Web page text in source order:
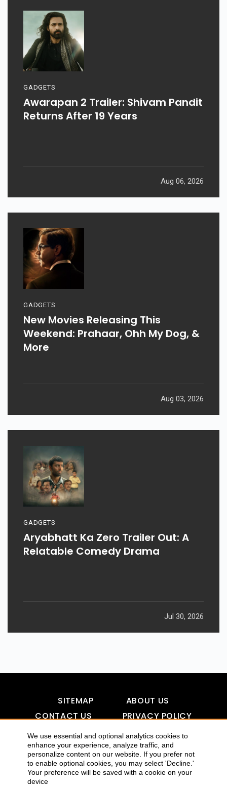
We use essential and optional analytics cookies to
enhance your experience, analyze traffic, and
personalize content on our website. If you prefer not
to enable optional cookies, you may select 'Decline.'
Your preference will be saved with a cookie on your
device
GADGETS
Awarapan 2 Trailer: Shivam Pandit
Returns After 19 Years
Aug 06, 2026
GADGETS
New Movies Releasing This
Weekend: Prahaar, Ohh My Dog, &
More
Aug 03, 2026
GADGETS
Aryabhatt Ka Zero Trailer Out: A
Relatable Comedy Drama
Jul 30, 2026
SITEMAP
ABOUT US
CONTACT US
PRIVACY POLICY
DISCLAIMER
TOOL FOR AI VISIBILITY
COPYRIGHTS 2015-2016 ALLDATMATTERZ :: ALL RIGHTS